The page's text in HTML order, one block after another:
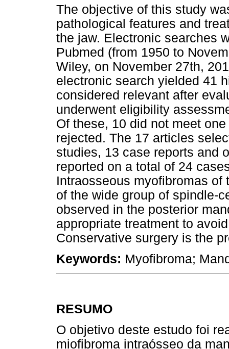
The objective of this study
pathological features and
the jaw. Electronic searches
Pubmed (from 1950 to
Wiley, on November 27th,
electronic search yielded 41
considered relevant after
underwent eligibility
Of these, 10 did not meet
rejected. The 17 articles
studies, 13 case reports and
reported on a total of 24
Intraosseous myofibromas of
of the wide group of spindle-
observed in the posterior
appropriate treatment to
Conservative surgery is the
Keywords: Myofibroma;
RESUMO
O objetivo deste estudo foi
miofibroma intraósseo da